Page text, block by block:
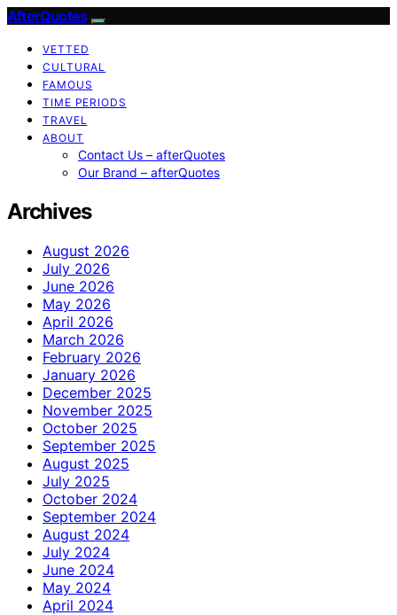
AfterQuotes
VETTED
CULTURAL
FAMOUS
TIME PERIODS
TRAVEL
ABOUT
Contact Us – afterQuotes
Our Brand – afterQuotes
Archives
August 2026
July 2026
June 2026
May 2026
April 2026
March 2026
February 2026
January 2026
December 2025
November 2025
October 2025
September 2025
August 2025
July 2025
October 2024
September 2024
August 2024
July 2024
June 2024
May 2024
April 2024